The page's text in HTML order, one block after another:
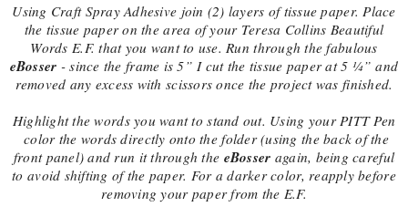
Using Craft Spray Adhesive join (2) layers of tissue paper. Place
the tissue paper on the area of your Teresa Collins Beautiful
Words E.F. that you want to use. Run through the fabulous
eBosser - since the frame is 5” I cut the tissue paper at 5 ¼” and
removed any excess with scissors once the project was finished.
Highlight the words you want to stand out. Using your PITT Pen
color the words directly onto the folder (using the back of the
front panel) and run it through the eBosser again, being careful
to avoid shifting of the paper. For a darker color, reapply before
removing your paper from the E.F.